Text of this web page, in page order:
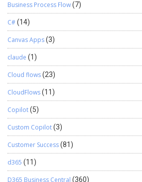
Business Process Flow(7)
C#(14)
Canvas Apps(3)
claude (1)
Cloud flows(23)
CloudFlows(11)
Copilot(5)
Custom Copilot(3)
Customer Success(81)
d365 (11)
D365 Business Central (360)